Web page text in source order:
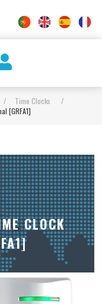
/ Time Clocks
/
[GRFA1]
CLOCK